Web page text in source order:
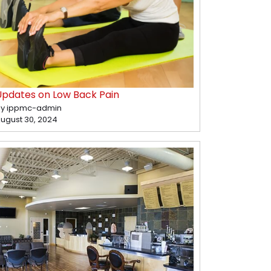
on Low Back Pain
ippmc-admin
30, 2024